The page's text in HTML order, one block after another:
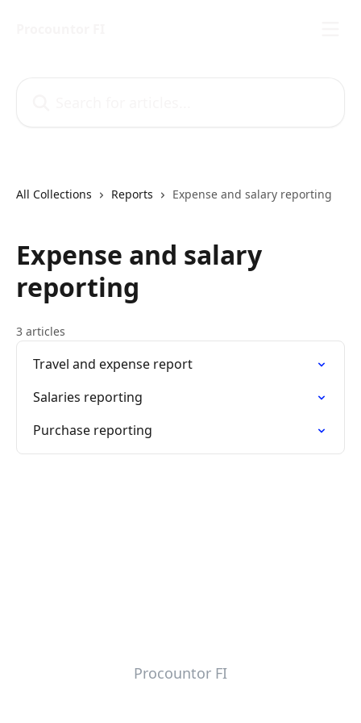
All Collections Reports Expense and salary reporting
Expense and salary
reporting
3 articles
Travel and expense report
Salaries reporting
Purchase reporting
Procountor FI